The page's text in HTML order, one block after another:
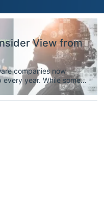
View from
companies now
year. While some
using every
are reshaping education,